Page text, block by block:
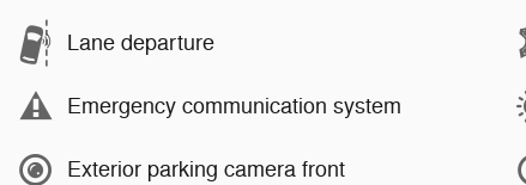
Lane departure
Emergency communication system
Exterior parking camera front